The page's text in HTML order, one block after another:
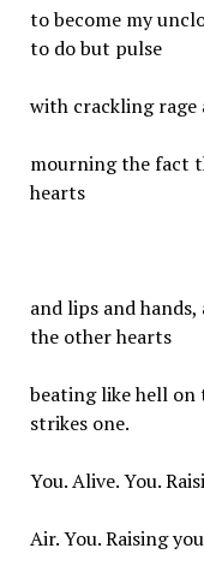
to become my
to do but pulse
with crackling rage
mourning the fact
hearts
and lips and
the other hearts
beating like hell on
strikes one.
You. Alive. You.
Air. You. Raising